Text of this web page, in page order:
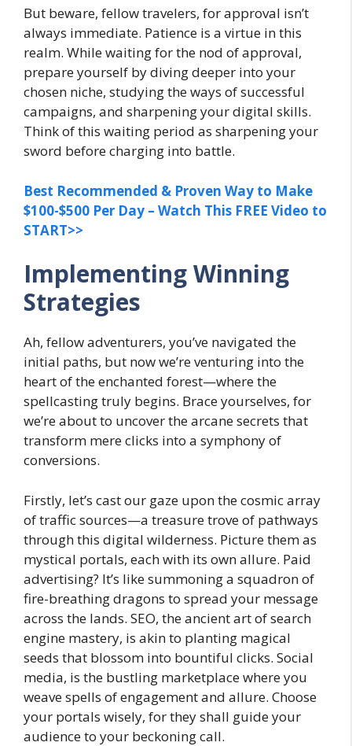
But beware, fellow travelers, for approval isn’t
always immediate. Patience is a virtue in this
realm. While waiting for the nod of approval,
prepare yourself by diving deeper into your
chosen niche, studying the ways of successful
campaigns, and sharpening your digital skills.
Think of this waiting period as sharpening your
sword before charging into battle.
Best Recommended & Proven Way to Make
$100-$500 Per Day – Watch This FREE Video to
START>>
Implementing Winning
Strategies
Ah, fellow adventurers, you’ve navigated the
initial paths, but now we’re venturing into the
heart of the enchanted forest—where the
spellcasting truly begins. Brace yourselves, for
we’re about to uncover the arcane secrets that
transform mere clicks into a symphony of
conversions.
Firstly, let’s cast our gaze upon the cosmic array
of traffic sources—a treasure trove of pathways
through this digital wilderness. Picture them as
mystical portals, each with its own allure. Paid
advertising? It’s like summoning a squadron of
fire-breathing dragons to spread your message
across the lands. SEO, the ancient art of search
engine mastery, is akin to planting magical
seeds that blossom into bountiful clicks. Social
media, is the bustling marketplace where you
weave spells of engagement and allure. Choose
your portals wisely, for they shall guide your
audience to your beckoning call.